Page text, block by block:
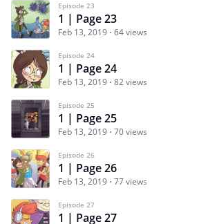
Episode 23
1 | Page 23
Feb 13, 2019 64 views
Episode 24
1 | Page 24
Feb 13, 2019 82 views
Episode 25
1 | Page 25
Feb 13, 2019 70 views
Episode 26
1 | Page 26
Feb 13, 2019 77 views
Episode 27
1 | Page 27